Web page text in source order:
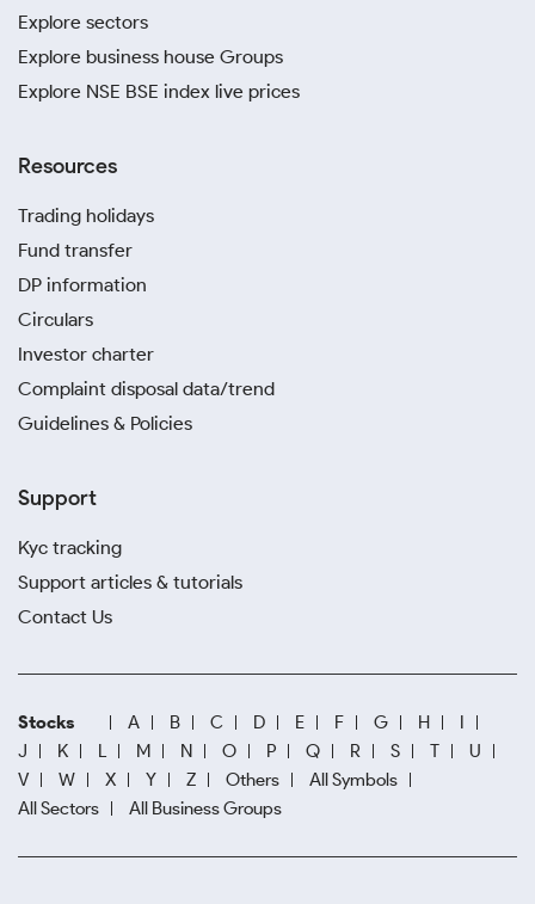
Explore sectors
Explore business house Groups
Explore NSE BSE index live prices
Resources
Trading holidays
Fund transfer
DP information
Circulars
Investor charter
Complaint disposal data/trend
Guidelines & Policies
Support
Kyc tracking
Support articles & tutorials
Contact Us
Stocks A B C D E F G H
I
J
K L M N O P Q R S T
U
V
W X Y Z Others
All Symbols
All Sectors
All Business Groups